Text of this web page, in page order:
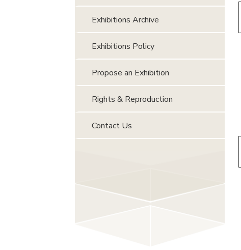
Exhibitions Archive
Exhibitions Policy
Propose an Exhibition
Rights & Reproduction
Contact Us